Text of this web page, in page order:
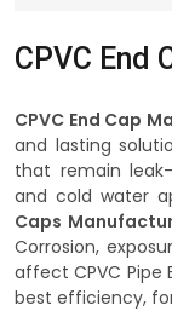
CPVC End
CPVC End Cap
and lasting
that remain
and cold water
Caps
Corrosion,
affect CPVC Pipe
best efficiency,